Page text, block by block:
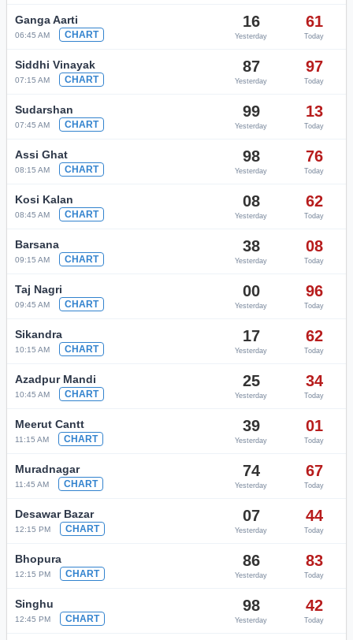
Ganga Aarti
06:45 AM CHART
16
Yesterday
61
Today
Siddhi Vinayak
07:15 AM CHART
87
Yesterday
97
Today
Sudarshan
07:45 AM CHART
99
Yesterday
13
Today
Assi Ghat
08:15 AM CHART
98
Yesterday
76
Today
Kosi Kalan
08:45 AM CHART
08
Yesterday
62
Today
Barsana
09:15 AM CHART
38
Yesterday
08
Today
Taj Nagri
09:45 AM CHART
00
Yesterday
96
Today
Sikandra
10:15 AM CHART
17
Yesterday
62
Today
Azadpur Mandi
10:45 AM CHART
25
Yesterday
34
Today
Meerut Cantt
11:15 AM CHART
39
Yesterday
01
Today
Muradnagar
11:45 AM CHART
74
Yesterday
67
Today
Desawar Bazar
12:15 PM CHART
07
Yesterday
44
Today
Bhopura
12:15 PM CHART
86
Yesterday
83
Today
Singhu
12:45 PM CHART
98
Yesterday
42
Today